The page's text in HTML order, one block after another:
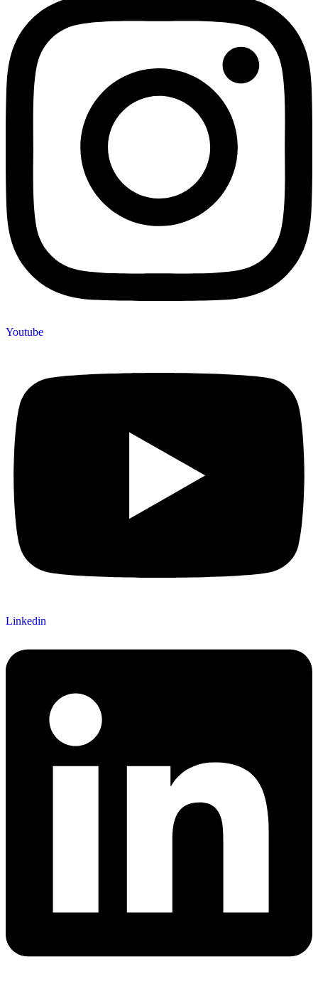
Youtube
Linkedin